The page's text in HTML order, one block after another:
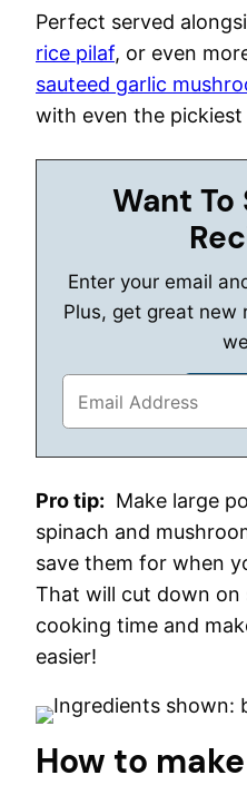
Perfect served
rice pilaf, or even
sauteed garlic
with even the pickiest
Want To
Enter your email
Plus, get great new
Pro tip: Make large
spinach and
save them for when
That will cut down on
cooking time and
easier!
How to